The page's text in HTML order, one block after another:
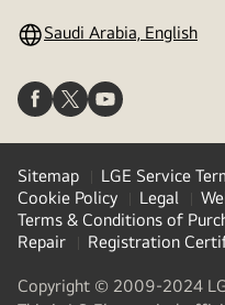
Saudi Arabia, English
Sitemap LGE Service
Cookie Policy
Legal
Terms & Conditions of
Repair
Registration
Copyright © 2009-2024